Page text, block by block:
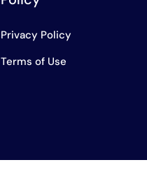
Privacy Policy
Terms of Use